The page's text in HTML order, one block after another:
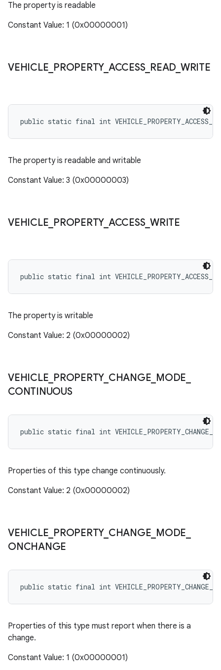
The property is readable
Constant Value: 1 (0x00000001)
VEHICLE PROPERTY_ ACCESS_ READ WRITE
public static final int
The property is readable and writable
Constant Value: 3 (0x00000003)
VEHICLE PROPERTY_ ACCESS_ WRITE
public static final int
The property is writable
Constant Value: 2 (0x00000002)
VEHICLE PROPERTY_ CHANGE MODE
CONTINUOUS
public static final int
Properties of this type change continuously.
Constant Value: 2 (0x00000002)
VEHICLE PROPERTY_ CHANGE MODE
ONCHANGE
public static final int
Properties of this type must report when there is a
change.
Constant Value: 1 (0x00000001)